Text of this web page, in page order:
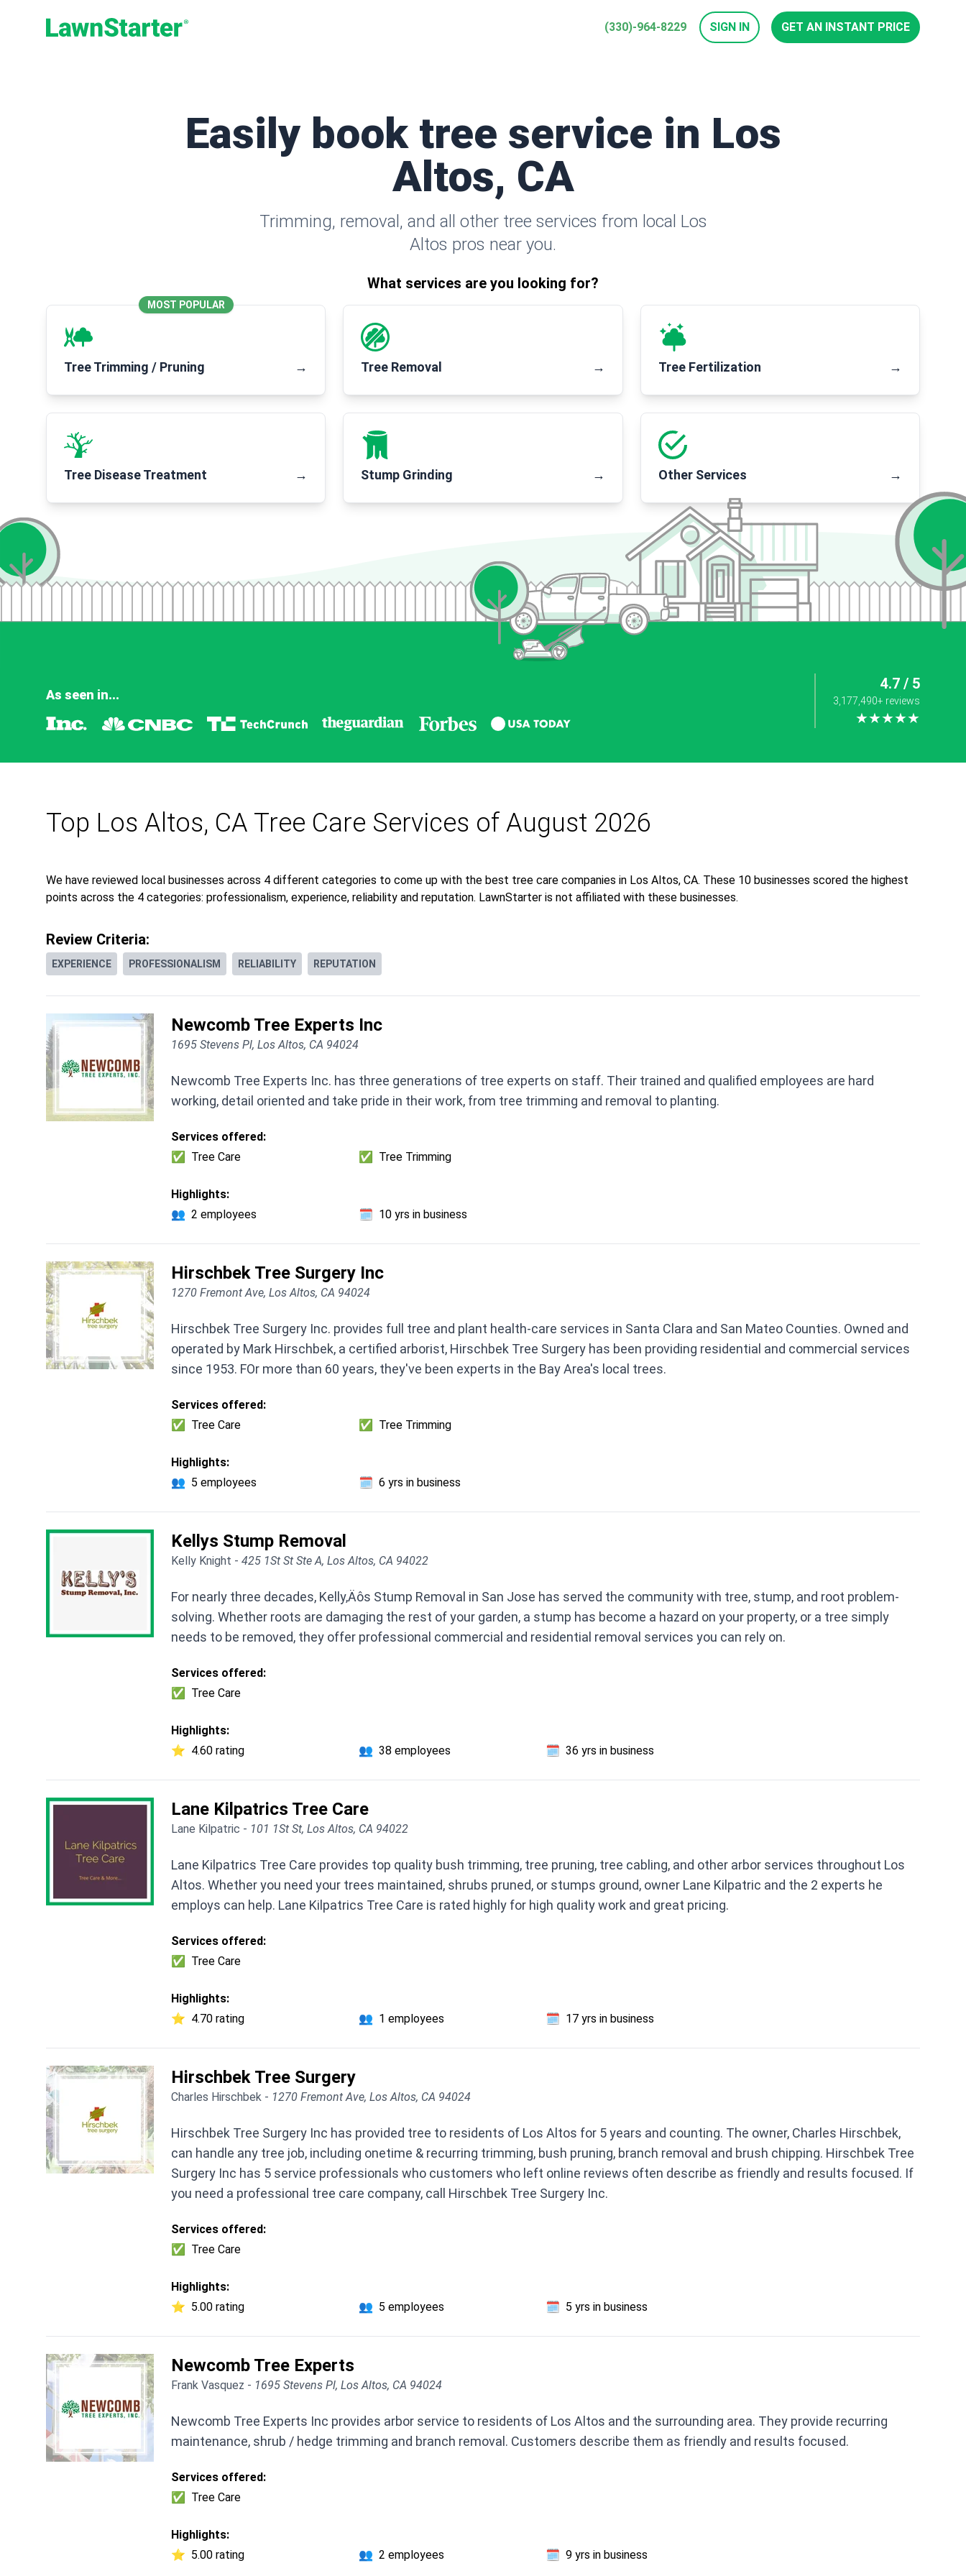
(330)-964-8229 SIGN IN GET AN INSTANT PRICE
Easily book tree service in Los
Altos, CA
Trimming, removal, and all other tree services from local Los
Altos pros near you.
What services are you looking for?
MOST POPULAR
Tree Trimming / Pruning → Tree Removal → Tree Fertilization →
Tree Disease Treatment → Stump Grinding → Other Services →
4.7 / 5
3,177,490+ reviews
★★★★★
As seen in...
Top Los Altos, CA Tree Care Services of August 2026
We have reviewed local businesses across 4 different categories to come up with the best tree care companies in Los Altos, CA. These 10 businesses scored the highest
points across the 4 categories: professionalism, experience, reliability and reputation. LawnStarter is not affiliated with these businesses.
Review Criteria:
EXPERIENCE PROFESSIONALISM RELIABILITY REPUTATION
Newcomb Tree Experts Inc
1695 Stevens Pl, Los Altos, CA 94024
Newcomb Tree Experts Inc. has three generations of tree experts on staff. Their trained and qualified employees are hard
working, detail oriented and take pride in their work, from tree trimming and removal to planting.
Services offered:
✅
Tree Care ✅ Tree Trimming
Highlights:
👥 2 employees 🗓️ 10 yrs in business
Hirschbek Tree Surgery Inc
1270 Fremont Ave, Los Altos, CA 94024
Hirschbek Tree Surgery Inc. provides full tree and plant health-care services in Santa Clara and San Mateo Counties. Owned and
operated by Mark Hirschbek, a certified arborist, Hirschbek Tree Surgery has been providing residential and commercial services
since 1953. FOr more than 60 years, they've been experts in the Bay Area's local trees.
Services offered:
✅
Tree Care ✅ Tree Trimming
Highlights:
👥 5 employees 🗓️ 6 yrs in business
Kellys Stump Removal
Kelly Knight - 425 1St St Ste A, Los Altos, CA 94022
For nearly three decades, Kelly‚Äôs Stump Removal in San Jose has served the community with tree, stump, and root problem-
solving. Whether roots are damaging the rest of your garden, a stump has become a hazard on your property, or a tree simply
needs to be removed, they offer professional commercial and residential removal services you can rely on.
Services offered:
✅
Tree Care
Highlights:
⭐ 4.60 rating 👥 38 employees 🗓️ 36 yrs in business
Lane Kilpatrics Tree Care
Lane Kilpatric - 101 1St St, Los Altos, CA 94022
Lane Kilpatrics Tree Care provides top quality bush trimming, tree pruning, tree cabling, and other arbor services throughout Los
Altos. Whether you need your trees maintained, shrubs pruned, or stumps ground, owner Lane Kilpatric and the 2 experts he
employs can help. Lane Kilpatrics Tree Care is rated highly for high quality work and great pricing.
Services offered:
✅
Tree Care
Highlights:
⭐ 4.70 rating 👥 1 employees 🗓️ 17 yrs in business
Hirschbek Tree Surgery
Charles Hirschbek - 1270 Fremont Ave, Los Altos, CA 94024
Hirschbek Tree Surgery Inc has provided tree to residents of Los Altos for 5 years and counting. The owner, Charles Hirschbek,
can handle any tree job, including onetime & recurring trimming, bush pruning, branch removal and brush chipping. Hirschbek Tree
Surgery Inc has 5 service professionals who customers who left online reviews often describe as friendly and results focused. If
you need a professional tree care company, call Hirschbek Tree Surgery Inc.
Services offered:
✅
Tree Care
Highlights:
⭐ 5.00 rating 👥 5 employees 🗓️ 5 yrs in business
Newcomb Tree Experts
Frank Vasquez - 1695 Stevens Pl, Los Altos, CA 94024
Newcomb Tree Experts Inc provides arbor service to residents of Los Altos and the surrounding area. They provide recurring
maintenance, shrub / hedge trimming and branch removal. Customers describe them as friendly and results focused.
Services offered:
✅
Tree Care
Highlights:
⭐ 5.00 rating 👥 2 employees 🗓️ 9 yrs in business